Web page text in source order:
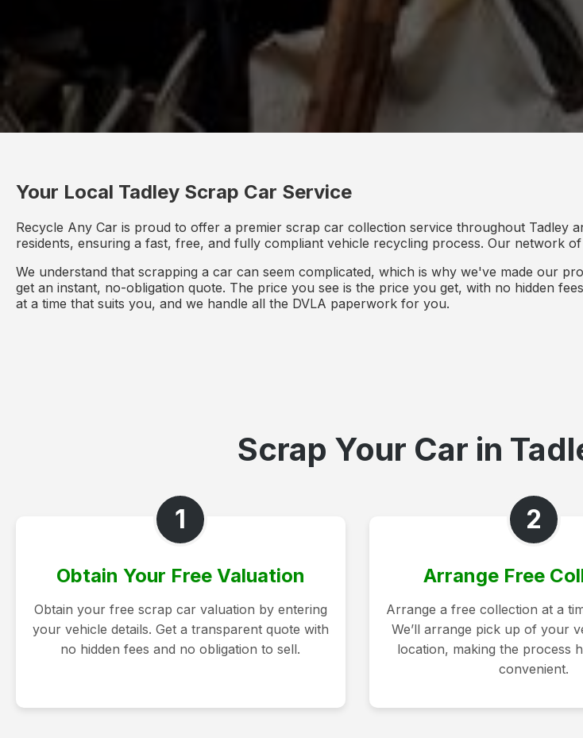
Your Local Tadley Scrap Car Service
Recycle Any Car is proud to offer a premier scrap car collection service throughout Tadley
residents, ensuring a fast, free, and fully compliant vehicle recycling process. Our network
We understand that scrapping a car can seem complicated, which is why we've made our
get an instant, no-obligation quote. The price you see is the price you get, with no hidden
at a time that suits you, and we handle all the DVLA paperwork for you.
Scrap Your Car in
1
Obtain Your Free Valuation
Obtain your free scrap car valuation by entering
your vehicle details. Get a transparent quote with
no hidden fees and no obligation to sell.
2
Arrange Free
Arrange a free collection at a
We’ll arrange pick up of your
location, making the process
convenient.